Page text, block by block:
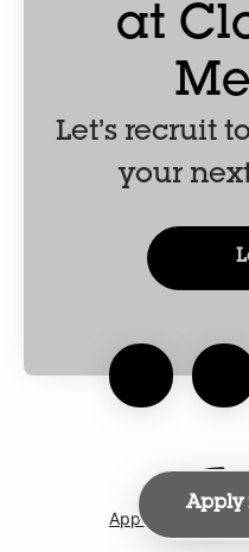
Apply
at
Let’s recruit
your
Applicant tracking